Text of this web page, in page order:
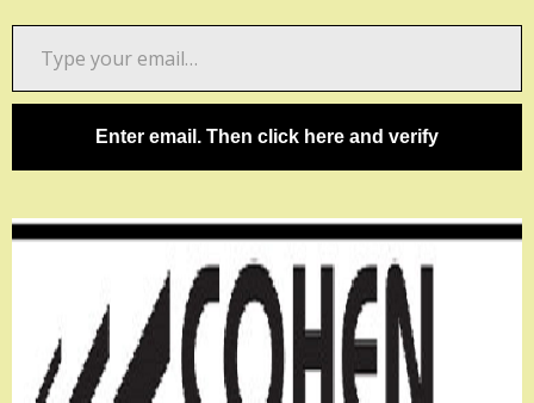
email…
Enter email. Then click here and verify